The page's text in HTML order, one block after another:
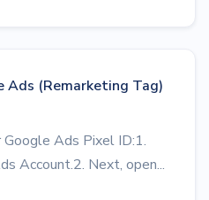
Ads (Remarketing Tag)
Ads Pixel ID:1.
Account.2. Next, open...